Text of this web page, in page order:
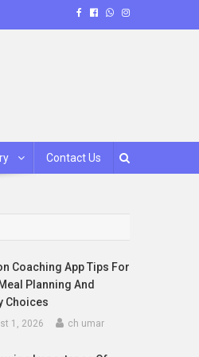
Contact Us
Coaching App Tips For
Planning And
Choices
1, 2026 ch umar